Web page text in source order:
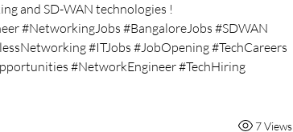
and SD-WAN technologies !
#NetworkingJobs #BangaloreJobs #SDWAN
#ITJobs #JobOpening #TechCareers
#NetworkEngineer #TechHiring
7 Views